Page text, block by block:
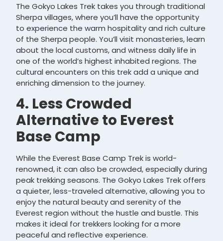
The Gokyo Lakes Trek takes you through traditional
Sherpa villages, where you’ll have the opportunity
to experience the warm hospitality and rich culture
of the Sherpa people. You’ll visit monasteries, learn
about the local customs, and witness daily life in
one of the world’s highest inhabited regions. The
cultural encounters on this trek add a unique and
enriching dimension to the journey.
4. Less Crowded
Alternative to Everest
Base Camp
While the Everest Base Camp Trek is world-
renowned, it can also be crowded, especially during
peak trekking seasons. The Gokyo Lakes Trek offers
a quieter, less-traveled alternative, allowing you to
enjoy the natural beauty and serenity of the
Everest region without the hustle and bustle. This
makes it ideal for trekkers looking for a more
peaceful and reflective experience.